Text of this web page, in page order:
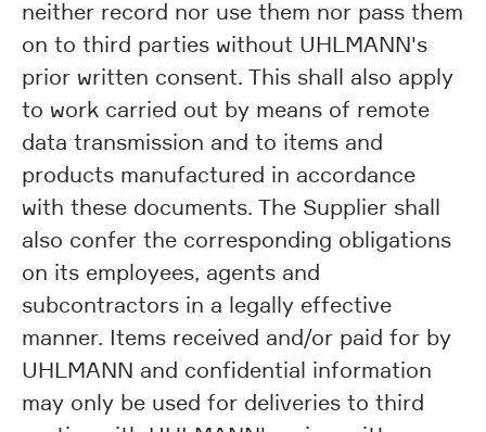
neither record nor use them nor pass them
on to third parties without UHLMANN's
prior written consent. This shall also apply
to work carried out by means of remote
data transmission and to items and
products manufactured in accordance
with these documents. The Supplier shall
also confer the corresponding obligations
on its employees, agents and
subcontractors in a legally effective
manner. Items received and/or paid for by
UHLMANN and confidential information
may only be used for deliveries to third